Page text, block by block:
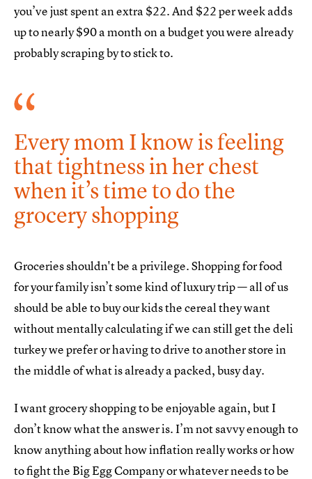
you’ve just spent an extra $22. And $22 per week adds
up to nearly $90 a month on a budget you were already
probably scraping by to stick to.
Every mom I know is feeling
that tightness in her chest
when it’s time to do the
grocery shopping
Groceries shouldn't be a privilege. Shopping for food
for your family isn’t some kind of luxury trip — all of us
should be able to buy our kids the cereal they want
without mentally calculating if we can still get the deli
turkey we prefer or having to drive to another store in
the middle of what is already a packed, busy day.
I want grocery shopping to be enjoyable again, but I
don’t know what the answer is. I’m not savvy enough to
know anything about how inflation really works or how
to fight the Big Egg Company or whatever needs to be